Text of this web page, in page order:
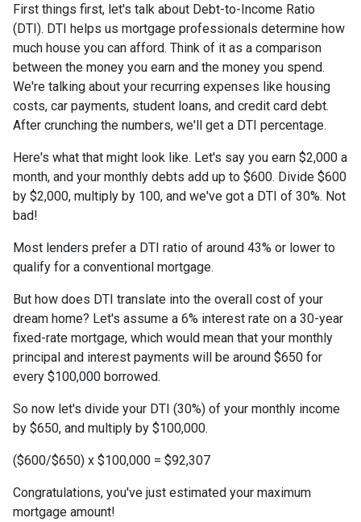
First things first, let's talk about Debt-to-Income Ratio
(DTI). DTI helps us mortgage professionals determine how
much house you can afford. Think of it as a comparison
between the money you earn and the money you spend.
We're talking about your recurring expenses like housing
costs, car payments, student loans, and credit card debt.
After crunching the numbers, we'll get a DTI percentage.
Here's what that might look like. Let's say you earn $2,000 a
month, and your monthly debts add up to $600. Divide $600
by $2,000, multiply by 100, and we've got a DTI of 30%. Not
bad!
Most lenders prefer a DTI ratio of around 43% or lower to
qualify for a conventional mortgage.
But how does DTI translate into the overall cost of your
dream home? Let's assume a 6% interest rate on a 30-year
fixed-rate mortgage, which would mean that your monthly
principal and interest payments will be around $650 for
every $100,000 borrowed.
So now let's divide your DTI (30%) of your monthly income
by $650, and multiply by $100,000.
($600/$650) x $100,000 = $92,307
Congratulations, you've just estimated your maximum
mortgage amount!